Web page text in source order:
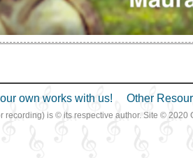
own works with us! Other
recording) is © its respective author. Site © 2020